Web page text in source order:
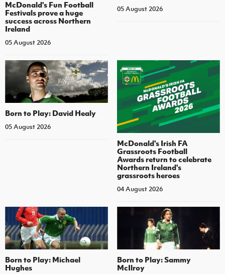
McDonald's Fun Football
Festivals prove a huge
success across Northern
Ireland
05 August 2026
05 August 2026
Born to Play: David Healy
05 August 2026
McDonald's Irish FA
Grassroots Football
Awards return to celebrate
Northern Ireland's
grassroots heroes
04 August 2026
Born to Play: Michael
Hughes
Born to Play: Sammy
McIlroy